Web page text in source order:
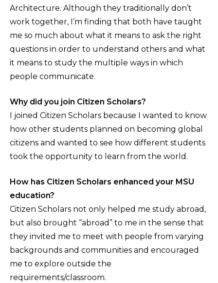
Architecture. Although they traditionally don’t
work together, I’m finding that both have taught
me so much about what it means to ask the right
questions in order to understand others and what
it means to study the multiple ways in which
people communicate.
Why did you join Citizen Scholars?
I joined Citizen Scholars because I wanted to know
how other students planned on becoming global
citizens and wanted to see how different students
took the opportunity to learn from the world.
How has Citizen Scholars enhanced your MSU
education?
Citizen Scholars not only helped me study abroad,
but also brought “abroad” to me in the sense that
they invited me to meet with people from varying
backgrounds and communities and encouraged
me to explore outside the
requirements/classroom.